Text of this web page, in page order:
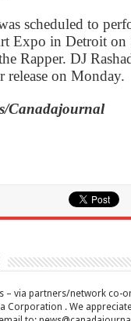
scheduled to
Expo in Detroit on
Rapper. DJ
release on Monday.
Canadajournal
– via partners/network co-
Corporation . We